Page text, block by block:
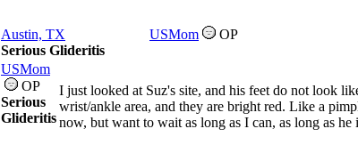
Austin, TX USMom
OP
Serious Glideritis
USMom
OP
Serious
Glideritis
I just looked at Suz's site, and his feet do not look
wrist/ankle area, and they are bright red. Like a
now, but want to wait as long as I can, as long as